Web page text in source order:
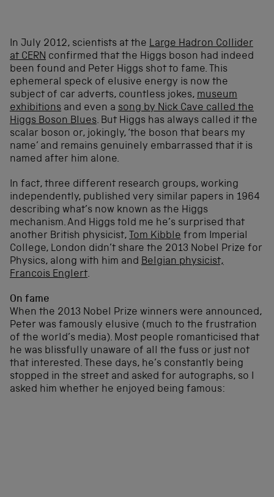
In July 2012, scientists at the Large Hadron Collider
at CERN confirmed that the Higgs boson had indeed
been found and Peter Higgs shot to fame. This
ephemeral speck of elusive energy is now the
subject of car adverts, countless jokes, museum
exhibitions and even a song by Nick Cave called the
Higgs Boson Blues. But Higgs has always called it the
scalar boson or, jokingly, ‘the boson that bears my
name’ and remains genuinely embarrassed that it is
named after him alone.
In fact, three different research groups, working
independently, published very similar papers in 1964
describing what’s now known as the Higgs
mechanism. And Higgs told me he’s surprised that
another British physicist, Tom Kibble from Imperial
College, London didn’t share the 2013 Nobel Prize for
Physics, along with him and Belgian physicist,
Francois Englert.
On fame
When the 2013 Nobel Prize winners were announced,
Peter was famously elusive (much to the frustration
of the world’s media). Most people romanticised that
he was blissfully unaware of all the fuss or just not
that interested. These days, he’s constantly being
stopped in the street and asked for autographs, so I
asked him whether he enjoyed being famous: